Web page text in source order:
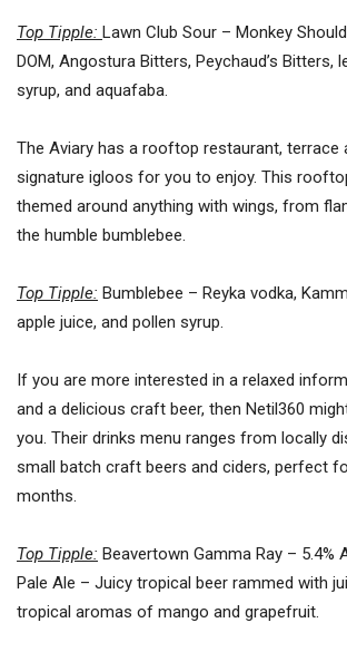
Top Tipple: Lawn Club Sour – Monkey
DOM, Angostura Bitters, Peychaud’s Bitters,
syrup, and aquafaba.
The Aviary has a rooftop restaurant, terrace
signature igloos for you to enjoy. This
themed around anything with wings, from
the humble bumblebee.
Top Tipple: Bumblebee – Reyka vodka,
apple juice, and pollen syrup.
If you are more interested in a relaxed
and a delicious craft beer, then Netil360
you. Their drinks menu ranges from locally
small batch craft beers and ciders, perfect
months.
Top Tipple: Beavertown Gamma Ray – 5.4%
Pale Ale – Juicy tropical beer rammed with
tropical aromas of mango and grapefruit.